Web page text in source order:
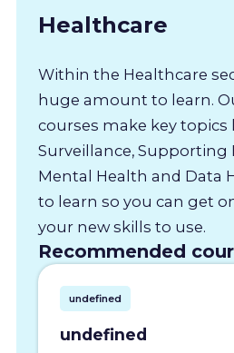
Healthcare
Within the Healthcare
huge amount to learn.
courses make key topics
Surveillance, Supporting
Mental Health and Data
to learn so you can get
your new skills to use.
Recommended
undefined
undefined